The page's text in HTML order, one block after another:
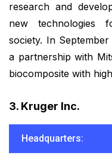
research and
new technologies
society. In
a partnership with
biocomposite with
3. Kruger Inc.
Headquarters: